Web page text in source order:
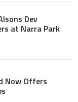
Dev
at Narra Park
Now Offers